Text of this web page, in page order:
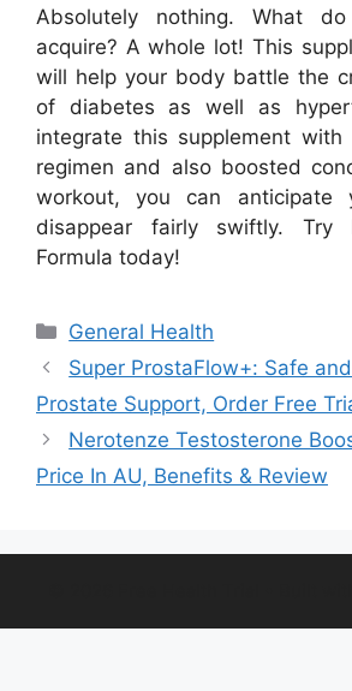
Absolutely nothing. What
acquire? A whole lot! This
will help your body battle the
of diabetes as well as
integrate this supplement
regimen and also boosted
workout, you can anticipate
disappear fairly swiftly. Try
Formula today!
Categories
General Health
Super ProstaFlow+: Safe
Prostate Support, Order Free
Nerotenze Testosterone
Price In AU, Benefits & Review